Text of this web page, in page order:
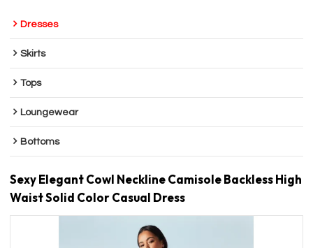
Dresses
Skirts
Tops
Loungewear
Bottoms
Sexy Elegant Cowl Neckline Camisole Backless High
Waist Solid Color Casual Dress